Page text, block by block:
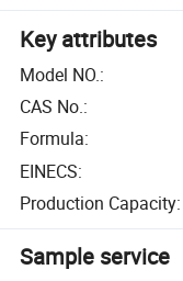
Key attributes
Model NO.:
CAS No.:
Formula:
EINECS:
Production Capacity:
Sample service